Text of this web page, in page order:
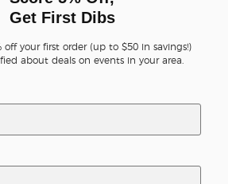
Get First Dibs
your first order (up to $50 in savings!)
about deals on events in your area.